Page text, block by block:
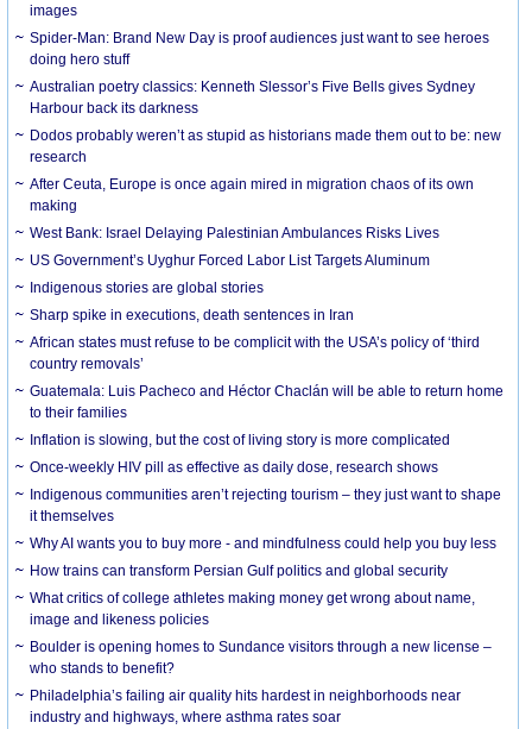
images
Spider-Man: Brand New Day is proof audiences just want to see heroes
doing hero stuff
Australian poetry classics: Kenneth Slessor’s Five Bells gives Sydney
Harbour back its darkness
Dodos probably weren’t as stupid as historians made them out to be: new
research
After Ceuta, Europe is once again mired in migration chaos of its own
making
West Bank: Israel Delaying Palestinian Ambulances Risks Lives
US Government’s Uyghur Forced Labor List Targets Aluminum
Indigenous stories are global stories
Sharp spike in executions, death sentences in Iran
African states must refuse to be complicit with the USA’s policy of ‘third
country removals’
Guatemala: Luis Pacheco and Héctor Chaclán will be able to return home
to their families
Inflation is slowing, but the cost of living story is more complicated
Once-weekly HIV pill as effective as daily dose, research shows
Indigenous communities aren’t rejecting tourism – they just want to shape
it themselves
Why AI wants you to buy more - and mindfulness could help you buy less
How trains can transform Persian Gulf politics and global security
What critics of college athletes making money get wrong about name,
image and likeness policies
Boulder is opening homes to Sundance visitors through a new license –
who stands to benefit?
Philadelphia’s failing air quality hits hardest in neighborhoods near
industry and highways, where asthma rates soar